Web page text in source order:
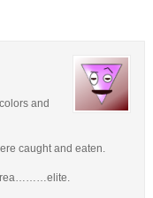
and
caught and eaten.
area………elite.